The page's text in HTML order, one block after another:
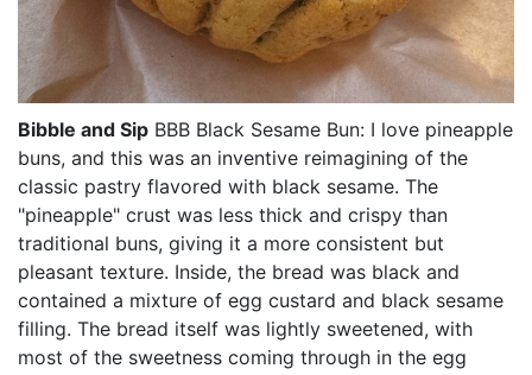
Bibble and Sip BBB Black Sesame Bun: I love pineapple
buns, and this was an inventive reimagining of the
classic pastry flavored with black sesame. The
"pineapple" crust was less thick and crispy than
traditional buns, giving it a more consistent but
pleasant texture. Inside, the bread was black and
contained a mixture of egg custard and black sesame
filling. The bread itself was lightly sweetened, with
most of the sweetness coming through in the egg